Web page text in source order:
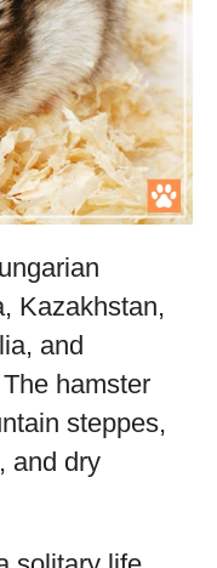
Kazakhstan,
and
hamster
steppes,
and dry